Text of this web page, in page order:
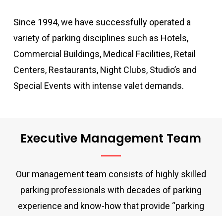
Since 1994, we have successfully operated a
variety of parking disciplines such as Hotels,
Commercial Buildings, Medical Facilities, Retail
Centers, Restaurants, Night Clubs, Studio’s and
Special Events with intense valet demands.
Executive Management Team
Our management team consists of highly skilled
parking professionals with decades of parking
experience and know-how that provide “parking